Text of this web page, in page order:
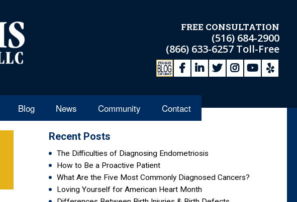
FREE CONSULTATION
(516) 684-2900
(866) 633-6257 Toll-Free
Blog News Community Contact
Recent Posts
The Difficulties of Diagnosing Endometriosis
How to Be a Proactive Patient
What Are the Five Most Commonly Diagnosed Cancers?
Loving Yourself for American Heart Month